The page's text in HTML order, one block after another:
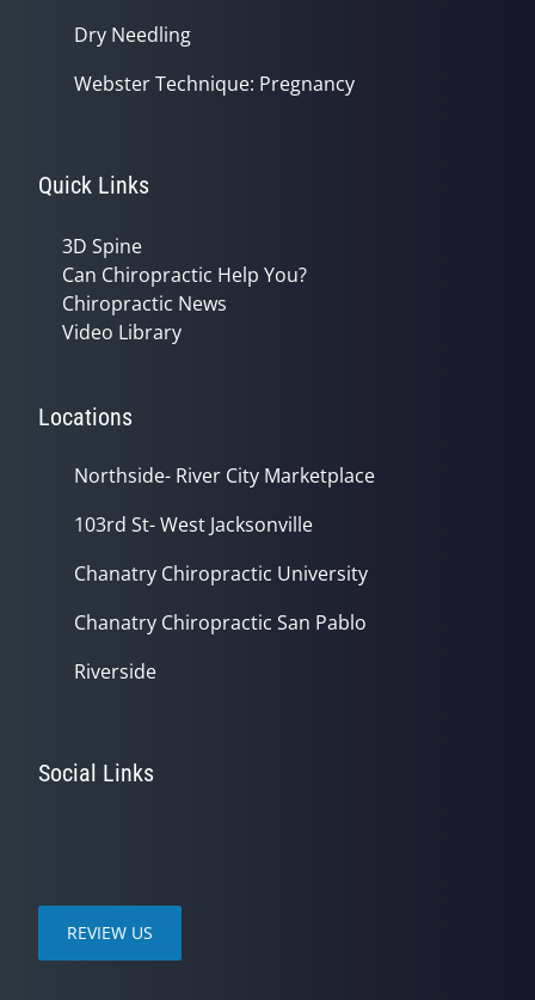
Dry Needling
Webster Technique: Pregnancy
Quick Links
3D Spine
Can Chiropractic Help You?
Chiropractic News
Video Library
Locations
Northside- River City Marketplace
103rd St- West Jacksonville
Chanatry Chiropractic University
Chanatry Chiropractic San Pablo
Riverside
Social Links
REVIEW US